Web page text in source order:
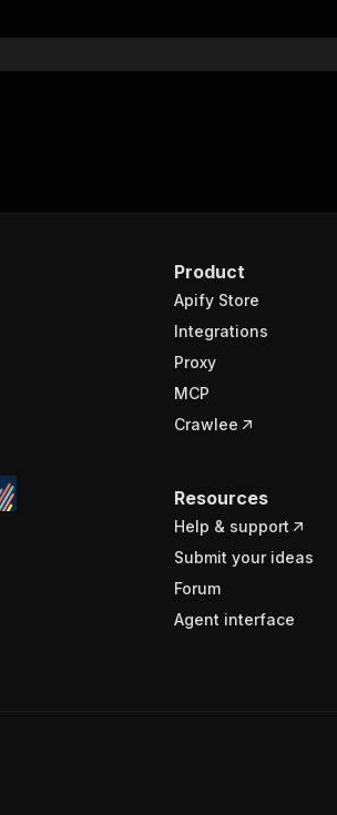
Product
Apify Store
Integrations
Proxy
MCP
Crawlee
Resources
Help & support
Submit your ideas
Forum
Agent interface